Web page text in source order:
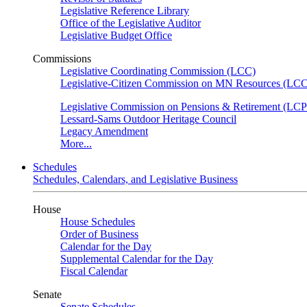
Legislative Reference Library
Office of the Legislative Auditor
Legislative Budget Office
Commissions
Legislative Coordinating Commission (LCC)
Legislative-Citizen Commission on MN Resources
Legislative Commission on Pensions & Retirement
Lessard-Sams Outdoor Heritage Council
Legacy Amendment
More...
Schedules
Schedules, Calendars, and Legislative Business
House
House Schedules
Order of Business
Calendar for the Day
Supplemental Calendar for the Day
Fiscal Calendar
Senate